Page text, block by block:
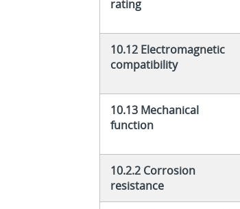
rating
10.12 Electromagnetic
compatibility
10.13 Mechanical
function
10.2.2 Corrosion
resistance